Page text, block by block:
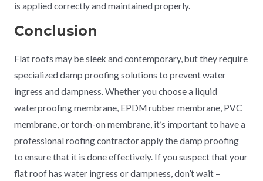
is applied correctly and maintained properly.
Conclusion
Flat roofs may be sleek and contemporary, but they require
specialized damp proofing solutions to prevent water
ingress and dampness. Whether you choose a liquid
waterproofing membrane, EPDM rubber membrane, PVC
membrane, or torch-on membrane, it’s important to have a
professional roofing contractor apply the damp proofing
to ensure that it is done effectively. If you suspect that your
flat roof has water ingress or dampness, don’t wait –